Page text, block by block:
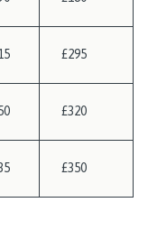
£295
£320
£350